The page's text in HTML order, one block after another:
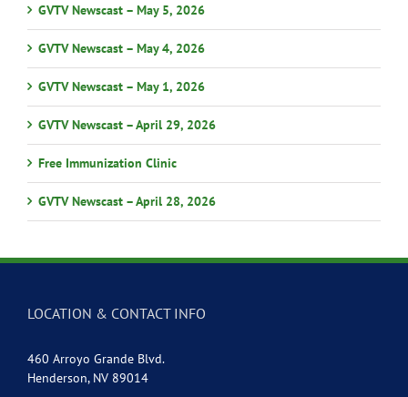
GVTV Newscast – May 5, 2026
GVTV Newscast – May 4, 2026
GVTV Newscast – May 1, 2026
GVTV Newscast – April 29, 2026
Free Immunization Clinic
GVTV Newscast – April 28, 2026
LOCATION & CONTACT INFO
460 Arroyo Grande Blvd.
Henderson, NV 89014